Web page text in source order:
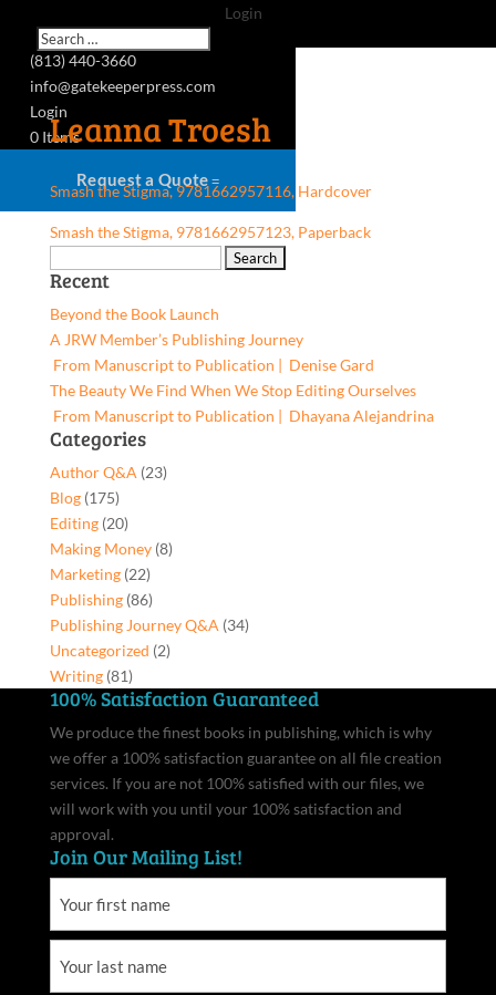
(813) 440-3660
info@gatekeeperpress.com
Login
0 Items
Request a Quote
Login
Leanna Troesh
Smash the Stigma, 9781662957116, Hardcover
Smash the Stigma, 9781662957123, Paperback
for:
Recent
Beyond the Book Launch
A JRW Member’s Publishing Journey
From Manuscript to Publication | Denise Gard​
The Beauty We Find When We Stop Editing Ourselves
From Manuscript to Publication | Dhayana Alejandrina
Categories
Author Q&A (23)
Blog(175)
Editing(20)
Making Money(8)
Marketing(22)
Publishing(86)
Publishing Journey Q&A (34)
Uncategorized (2)
Writing(81)
100% Satisfaction Guaranteed
We produce the finest books in publishing, which is why
we offer a 100% satisfaction guarantee on all file creation
services. If you are not 100% satisfied with our files, we
will work with you until your 100% satisfaction and
approval.
Join Our Mailing List!